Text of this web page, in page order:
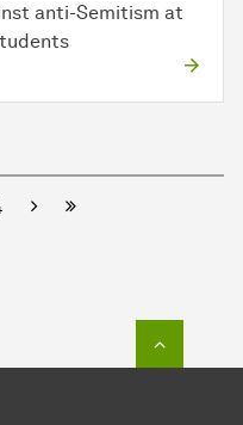
anti-Semitism at
Next